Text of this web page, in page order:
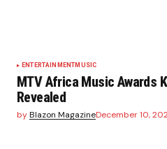
ENTERTAINMENT MUSIC
MTV Africa Music Awards
Revealed
byBlazon MagazineDecember 10,